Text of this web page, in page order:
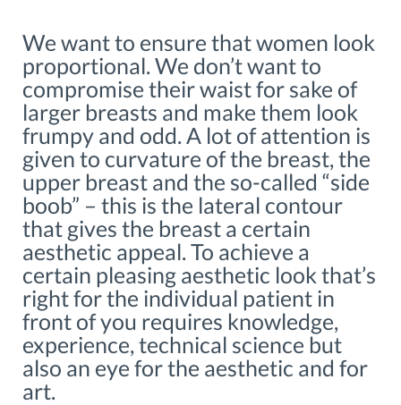
We want to ensure that women look
proportional. We don’t want to
compromise their waist for sake of
larger breasts and make them look
frumpy and odd. A lot of attention is
given to curvature of the breast, the
upper breast and the so-called “side
boob” – this is the lateral contour
that gives the breast a certain
aesthetic appeal. To achieve a
certain pleasing aesthetic look that’s
right for the individual patient in
front of you requires knowledge,
experience, technical science but
also an eye for the aesthetic and for
art.